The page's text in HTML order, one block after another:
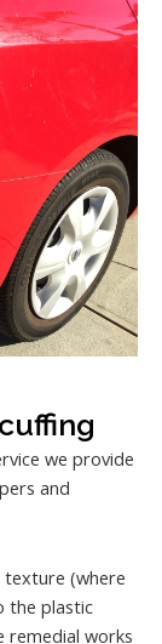
we provide
and
texture (where
the plastic
remedial works